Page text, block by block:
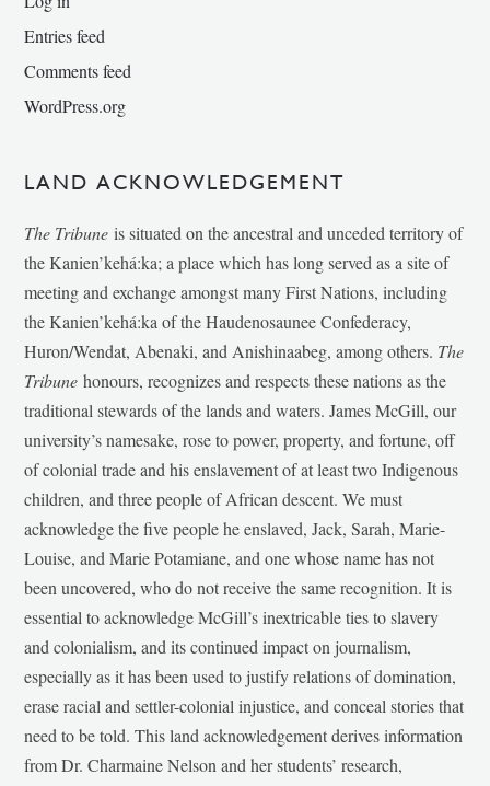
Entries feed
Comments feed
WordPress.org
LAND ACKNOWLEDGEMENT
The Tribune is situated on the ancestral and unceded territory of
the Kanien’kehá:ka; a place which has long served as a site of
meeting and exchange amongst many First Nations, including
the Kanien’kehá:ka of the Haudenosaunee Confederacy,
Huron/Wendat, Abenaki, and Anishinaabeg, among others. The
Tribunehonours, recognizes and respects these nations as the
traditional stewards of the lands and waters. James McGill, our
university’s namesake, rose to power, property, and fortune, off
of colonial trade and his enslavement of at least two Indigenous
children, and three people of African descent. We must
acknowledge the five people he enslaved, Jack, Sarah, Marie-
Louise, and Marie Potamiane, and one whose name has not
been uncovered, who do not receive the same recognition. It is
essential to acknowledge McGill’s inextricable ties to slavery
and colonialism, and its continued impact on journalism,
especially as it has been used to justify relations of domination,
erase racial and settler-colonial injustice, and conceal stories that
need to be told. This land acknowledgement derives information
from Dr. Charmaine Nelson and her students’ research,